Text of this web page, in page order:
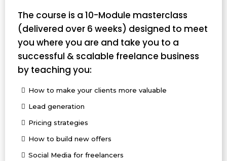
The course is a 10-Module masterclass
(delivered over 6 weeks) designed to meet
you where you are and take you to a
successful & scalable freelance business
by teaching you:
How to make your clients more valuable
Lead generation
Pricing strategies
How to build new offers
Social Media for freelancers